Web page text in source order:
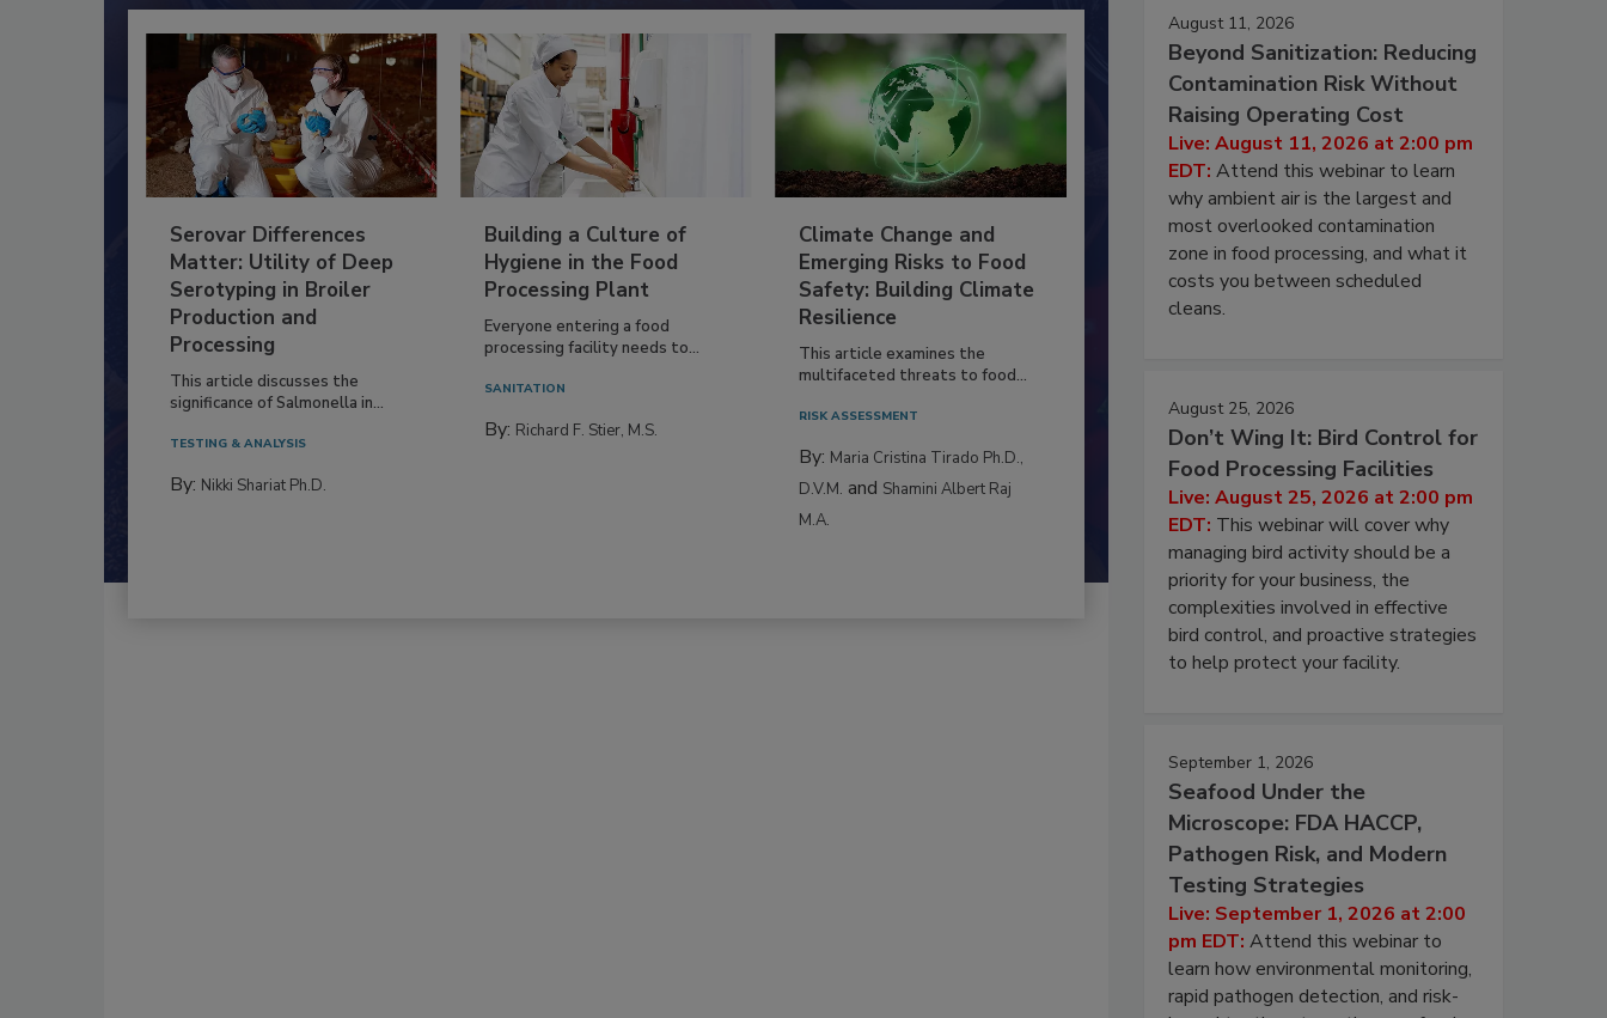
Serovar Differences
Matter: Utility of Deep
Serotyping in Broiler
Production and
Processing
This article discusses the
significance of Salmonella in...
TESTING & ANALYSIS
By: Nikki Shariat Ph.D.
Building a Culture of
Hygiene in the Food
Processing Plant
Everyone entering a food
processing facility needs to...
SANITATION
By: Richard F. Stier, M.S.
Climate Change and
Emerging Risks to Food
Safety: Building Climate
Resilience
This article examines the
multifaceted threats to food...
RISK ASSESSMENT
By: Maria Cristina Tirado Ph.D.,
D.V.M. and Shamini Albert Raj
M.A.
August 11, 2026
Beyond Sanitization: Reducing
Contamination Risk Without
Raising Operating Cost
Live: August 11, 2026 at 2:00 pm
EDT: Attend this webinar to learn
why ambient air is the largest and
most overlooked contamination
zone in food processing, and what it
costs you between scheduled
cleans.
August 25, 2026
Don’t Wing It: Bird Control for
Food Processing Facilities
Live: August 25, 2026 at 2:00 pm
EDT: This webinar will cover why
managing bird activity should be a
priority for your business, the
complexities involved in effective
bird control, and proactive strategies
to help protect your facility.
September 1, 2026
Seafood Under the
Microscope: FDA HACCP,
Pathogen Risk, and Modern
Testing Strategies
Live: September 1, 2026 at 2:00
pm EDT: Attend this webinar to
learn how environmental monitoring,
rapid pathogen detection, and risk-